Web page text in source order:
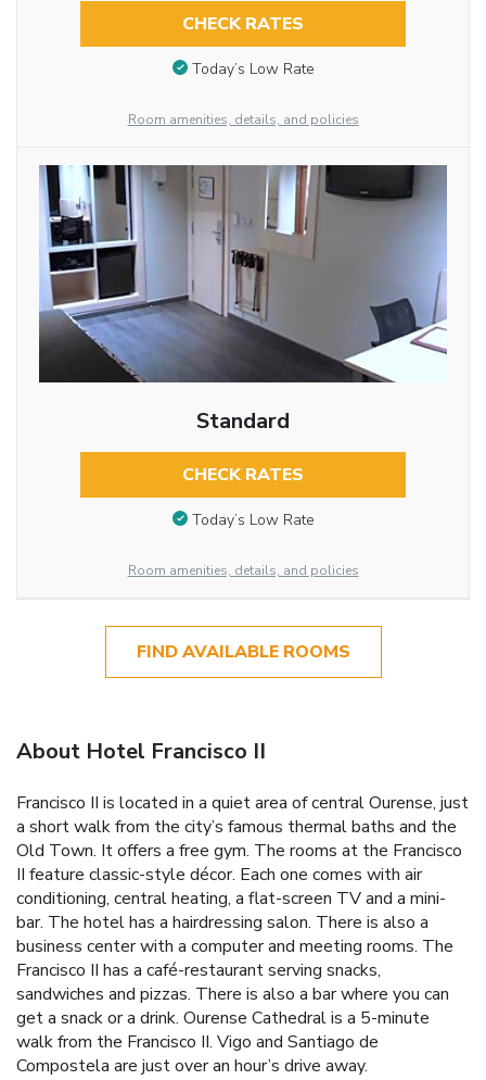
CHECK RATES
Today’s Low Rate
Room amenities, details, and policies
Standard
CHECK RATES
Today’s Low Rate
Room amenities, details, and policies
FIND AVAILABLE ROOMS
About Hotel Francisco II
Francisco II is located in a quiet area of central Ourense, just
a short walk from the city’s famous thermal baths and the
Old Town. It offers a free gym. The rooms at the Francisco
II feature classic-style décor. Each one comes with air
conditioning, central heating, a flat-screen TV and a mini-
bar. The hotel has a hairdressing salon. There is also a
business center with a computer and meeting rooms. The
Francisco II has a café-restaurant serving snacks,
sandwiches and pizzas. There is also a bar where you can
get a snack or a drink. Ourense Cathedral is a 5-minute
walk from the Francisco II. Vigo and Santiago de
Compostela are just over an hour’s drive away.